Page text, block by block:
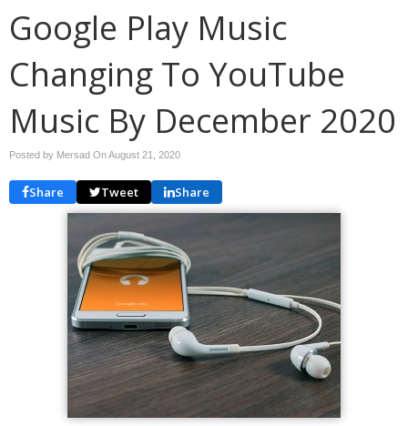
Google Play Music
Changing To YouTube
Music By December 2020
Posted by Mersad OnAugust 21, 2020
Share Tweet Share